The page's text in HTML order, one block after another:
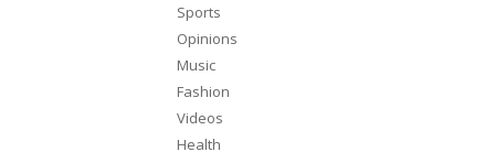
Sports
Opinions
Music
Fashion
Videos
Health